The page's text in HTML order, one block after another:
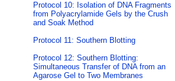
Protocol 10: Isolation of DNA Fragments
from Polyacrylamide Gels by the Crush
and Soak Method
Protocol 11: Southern Blotting
Protocol 12: Southern Blotting:
Simultaneous Transfer of DNA from an
Agarose Gel to Two Membranes